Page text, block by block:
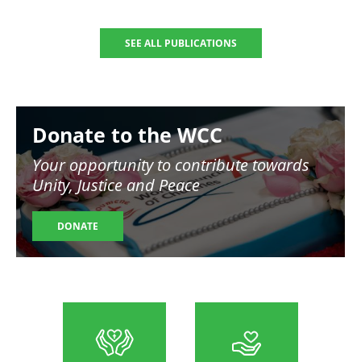
SEE ALL PUBLICATIONS
Donate to the WCC
Your opportunity to contribute towards
Unity, Justice and Peace
DONATE